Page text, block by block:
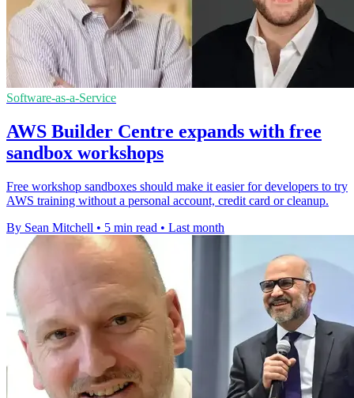
Software-as-a-Service
AWS Builder Centre expands with free
sandbox workshops
Free workshop sandboxes should make it easier for developers to try
AWS training without a personal account, credit card or cleanup.
By Sean Mitchell • 5 min read • Last month